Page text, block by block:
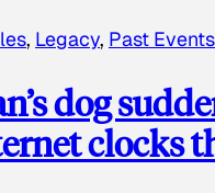
, Legacy, Past Events
dog
clocks